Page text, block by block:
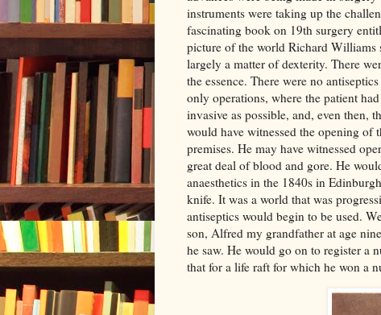
instruments were taking up the
fascinating book on 19th surgery
picture of the world Richard Williams
largely a matter of dexterity. There
the essence. There were no
only operations, where the patient
invasive as possible, and, even then,
would have witnessed the opening of
premises. He may have witnessed
great deal of blood and gore. He
anaesthetics in the 1840s in
knife. It was a world that was
antiseptics would begin to be used.
son, Alfred my grandfather at age
he saw. He would go on to register a
that for a life raft for which he won a